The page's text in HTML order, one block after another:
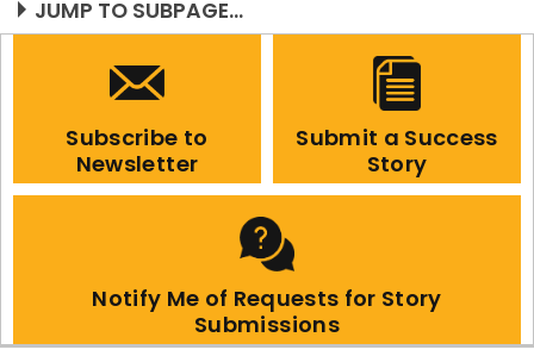
JUMP TO SUBPAGE...
Subscribe to
Newsletter
Submit a Success
Story
Notify Me of Requests for Story
Submissions